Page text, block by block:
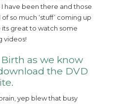
have been there and those
so much ‘stuff’ coming up
its great to watch some
videos!
Birth as we know
the DVD
yep blew that busy